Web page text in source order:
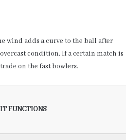
wind adds a curve to the ball after
condition. If a certain match is
on the fast bowlers.
FUNCTIONS